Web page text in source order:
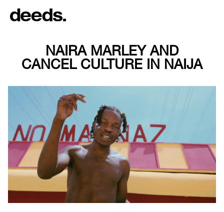
NAIRA MARLEY AND
CANCEL CULTURE IN NAIJA